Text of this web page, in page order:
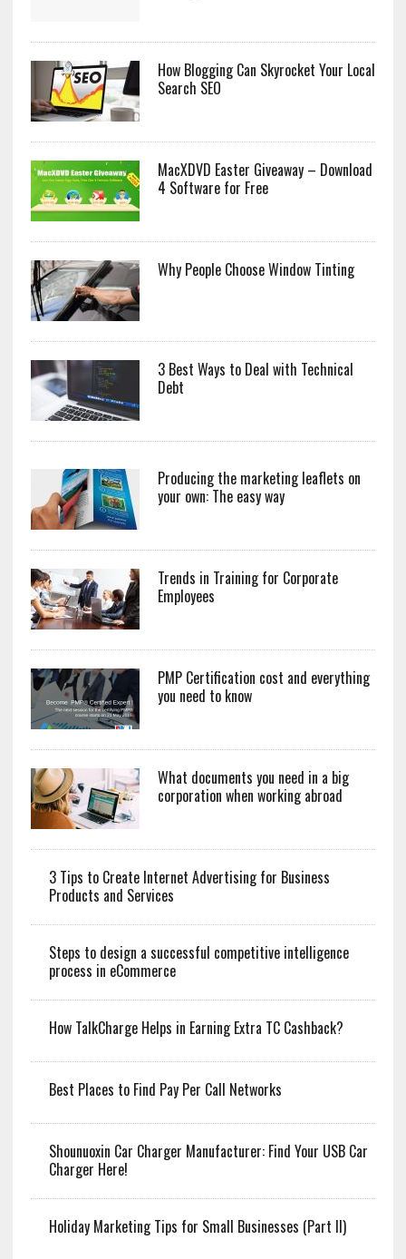
How Blogging Can Skyrocket Your Local
Search SEO
MacXDVD Easter Giveaway – Download
4 Software for Free
Why People Choose Window Tinting
3 Best Ways to Deal with Technical
Debt
Producing the marketing leaflets on
your own: The easy way
Trends in Training for Corporate
Employees
PMP Certification cost and everything
you need to know
What documents you need in a big
corporation when working abroad
3 Tips to Create Internet Advertising for Business
Products and Services
Steps to design a successful competitive intelligence
process in eCommerce
How TalkCharge Helps in Earning Extra TC Cashback?
Best Places to Find Pay Per Call Networks
Shounuoxin Car Charger Manufacturer: Find Your USB Car
Charger Here!
Holiday Marketing Tips for Small Businesses (Part II)